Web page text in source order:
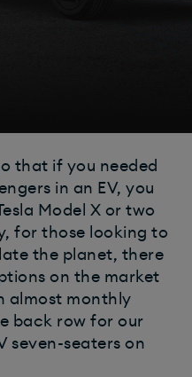
that if you needed
in an EV, you
Model X or two
for those looking to
the planet, there
on the market
almost monthly
back row for our
seven-seaters on